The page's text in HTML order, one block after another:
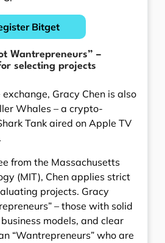
Bitget
Wantrepreneurs” –
selecting projects
Gracy Chen is also
Whales – a crypto-
Tank aired on Apple TV
from the Massachusetts
(MIT), Chen applies strict
projects. Gracy
– those with solid
models, and clear
“Wantrepreneurs” who are